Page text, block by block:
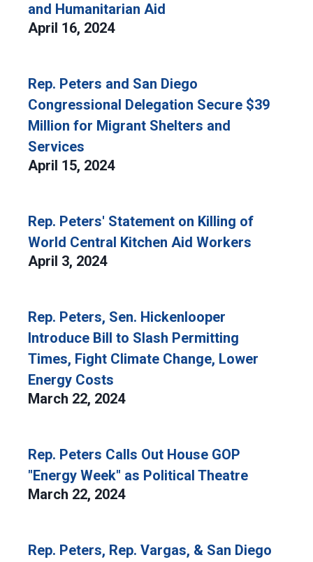
and Humanitarian Aid
April 16, 2024
Rep. Peters and San Diego
Congressional Delegation Secure $39
Million for Migrant Shelters and
Services
April 15, 2024
Rep. Peters' Statement on Killing of
World Central Kitchen Aid Workers
April 3, 2024
Rep. Peters, Sen. Hickenlooper
Introduce Bill to Slash Permitting
Times, Fight Climate Change, Lower
Energy Costs
March 22, 2024
Rep. Peters Calls Out House GOP
"Energy Week" as Political Theatre
March 22, 2024
Rep. Peters, Rep. Vargas, & San Diego